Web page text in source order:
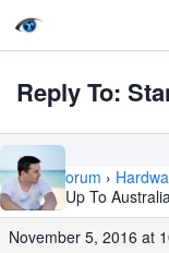
Reply To:
Home › Forum ›
Standing Up To
November 5, 2016 at